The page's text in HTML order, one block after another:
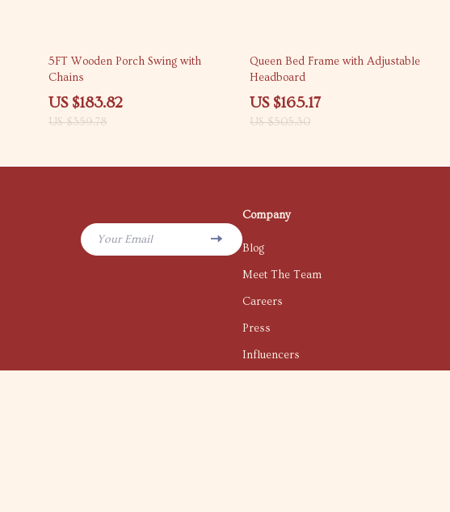
49% off
5FT Wooden Porch Swing with
Chains
US $183.82
US $359.78
67% off
Queen Bed Frame with Adjustable
Headboard
US $165.17
US $505.30
Your Email
Company
Blog
Meet The Team
Careers
Press
Influencers